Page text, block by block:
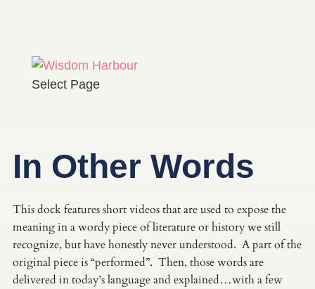
Select Page
In Other Words
This dock features short videos that are used to expose the
meaning in a wordy piece of literature or history we still
recognize, but have honestly never understood. A part of the
original piece is “performed”. Then, those words are
delivered in today’s language and explained…with a few